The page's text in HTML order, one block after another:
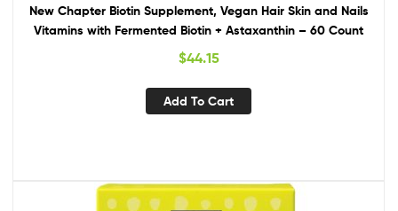
New Chapter Biotin Supplement, Vegan Hair Skin and Nails
Vitamins with Fermented Biotin + Astaxanthin – 60 Count
$44.15
Add To Cart